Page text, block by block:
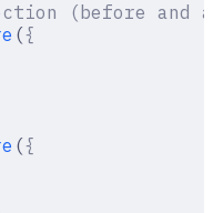
(before and
({
({